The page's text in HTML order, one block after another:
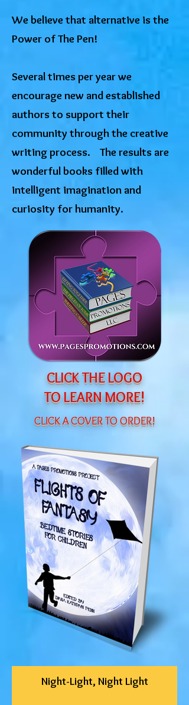
​We believe that alternative is the
Power of The Pen!
Several times per year we
encourage new and established
authors to support their
community through the creative
writing process. The results are
wonderful books filled with
intelligent imagination and
curiosity for humanity.
CLICK THE LOGO
TO LEARN MORE!
CLICK A COVER TO ORDER!
Night-Light, Night Light